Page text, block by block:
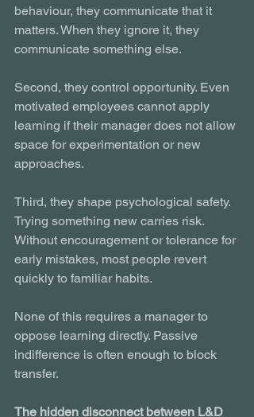
behaviour, they communicate that it
matters. When they ignore it, they
communicate something else.
Second, they control opportunity. Even
motivated employees cannot apply
learning if their manager does not allow
space for experimentation or new
approaches.
Third, they shape psychological safety.
Trying something new carries risk.
Without encouragement or tolerance for
early mistakes, most people revert
quickly to familiar habits.
None of this requires a manager to
oppose learning directly. Passive
indifference is often enough to block
transfer.
The hidden disconnect between L&D